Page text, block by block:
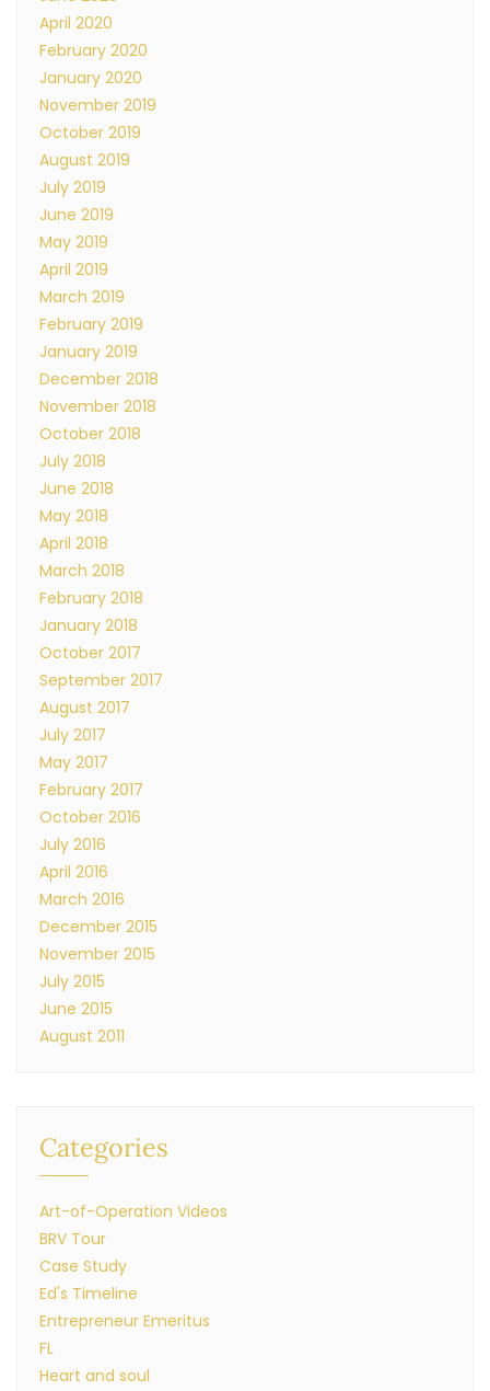
April 2020
February 2020
January 2020
November 2019
October 2019
August 2019
July 2019
June 2019
May 2019
April 2019
March 2019
February 2019
January 2019
December 2018
November 2018
October 2018
July 2018
June 2018
May 2018
April 2018
March 2018
February 2018
January 2018
October 2017
September 2017
August 2017
July 2017
May 2017
February 2017
October 2016
July 2016
April 2016
March 2016
December 2015
November 2015
July 2015
June 2015
August 2011
Categories
Art-of-Operation Videos
BRV Tour
Case Study
Ed's Timeline
Entrepreneur Emeritus
FL
Heart and soul